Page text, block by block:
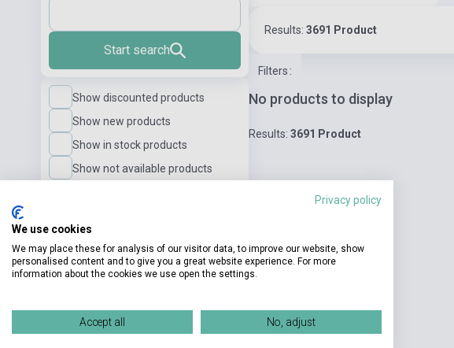
Start search
Show discounted products
Show new products
Show in stock products
Show not available products
Publisher
Author
Results: 3691 Product
Filters :
No products to display
Results: 3691 Product
Privacy policy
We use cookies
We may place these for analysis of our visitor data, to improve our website, show
personalised content and to give you a great website experience. For more
information about the cookies we use open the settings.
Accept all No, adjust